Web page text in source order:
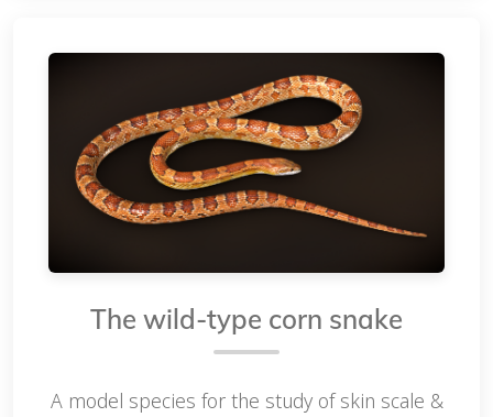
The wild-type corn snake
A model species for the study of skin scale &